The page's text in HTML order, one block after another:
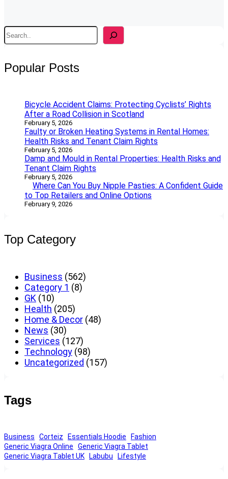
S
e
c
Popular Posts
Bicycle Accident Claims: Protecting Cyclists’ Rights
After a Road Collision in Scotland
February 5, 2026
Faulty or Broken Heating Systems in Rental Homes:
Health Risks and Tenant Claim Rights
February 5, 2026
Damp and Mould in Rental Properties: Health Risks and
Tenant Claim Rights
February 5, 2026
Where Can You Buy Nipple Pasties: A Confident Guide
to Top Retailers and Online Options
February 9, 2026
Top Category
Business (562)
Category 1 (8)
GK (10)
Health (205)
Home & Decor (48)
News (30)
Services (127)
Technology (98)
Uncategorized (157)
Tags
Business Corteiz Essentials Hoodie
Fashion
Generic Viagra Online
Generic Viagra Tablet
Generic Viagra Tablet UK
Labubu Lifestyle